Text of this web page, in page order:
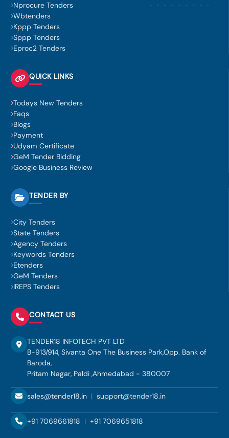
Nprocure Tenders
Wbtenders
Kppp Tenders
Sppp Tenders
Eproc2 Tenders
QUICK LINKS
Todays New Tenders
Faqs
Blogs
Payment
Udyam Certificate
GeM Tender Bidding
Google Business Review
TENDER BY
City Tenders
State Tenders
Agency Tenders
Keywords Tenders
Etenders
GeM Tenders
IREPS Tenders
CONTACT US
TENDER18 INFOTECH PVT LTD
B-913/914, Sivanta One The Business Park,Opp. Bank of
Baroda,
Pritam Nagar, Paldi ,Ahmedabad - 380007
sales@tender18.in | support@tender18.in
+91 7069661818 | +91 7069651818